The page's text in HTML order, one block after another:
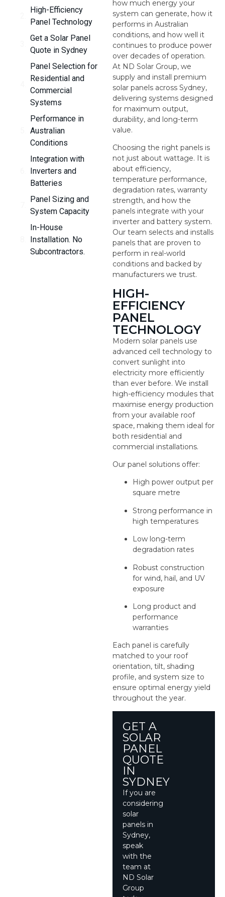
High-Efficiency
Panel Technology
Get a Solar Panel
Quote in Sydney
Panel Selection for
Residential and
Commercial
Systems
Performance in
Australian
Conditions
Integration with
Inverters and
Batteries
Panel Sizing and
System Capacity
In-House
Installation. No
Subcontractors.
how much energy your
system can generate, how it
performs in Australian
conditions, and how well it
continues to produce power
over decades of operation.
At ND Solar Group, we
supply and install premium
solar panels across Sydney,
delivering systems designed
for maximum output,
durability, and long-term
value.
Choosing the right panels is
not just about wattage. It is
about efficiency,
temperature performance,
degradation rates, warranty
strength, and how the
panels integrate with your
inverter and battery system.
Our team selects and installs
panels that are proven to
perform in real-world
conditions and backed by
manufacturers we trust.
HIGH-
EFFICIENCY
PANEL
TECHNOLOGY
Modern solar panels use
advanced cell technology to
convert sunlight into
electricity more efficiently
than ever before. We install
high-efficiency modules that
maximise energy production
from your available roof
space, making them ideal for
both residential and
commercial installations.
Our panel solutions offer:
High power output per
square metre
Strong performance in
high temperatures
Low long-term
degradation rates
Robust construction
for wind, hail, and UV
exposure
Long product and
performance
warranties
Each panel is carefully
matched to your roof
orientation, tilt, shading
profile, and system size to
ensure optimal energy yield
throughout the year.
GET A
SOLAR
PANEL
QUOTE
IN
SYDNEY
If you are
considering
solar
panels in
Sydney,
speak
with the
team at
ND Solar
Group